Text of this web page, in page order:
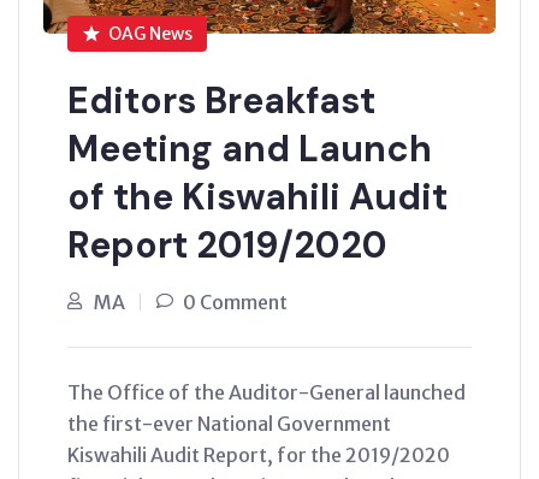
OAG News
Editors Breakfast
Meeting and Launch
of the Kiswahili Audit
Report 2019/2020
MA 0 Comment
The Office of the Auditor-General launched
the first-ever National Government
Kiswahili Audit Report, for the 2019/2020